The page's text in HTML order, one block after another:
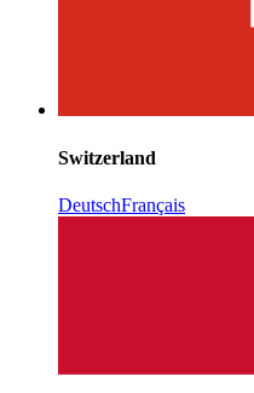
Switzerland
DeutschFrançais